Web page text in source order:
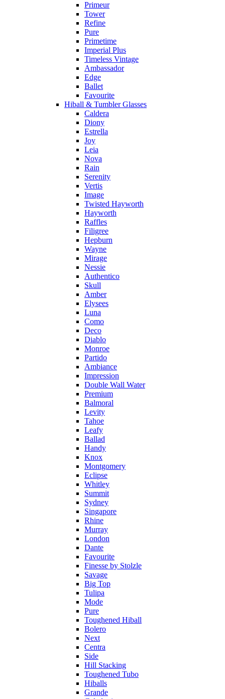
Primeur
Tower
Refine
Pure
Primetime
Imperial Plus
Timeless Vintage
Ambassador
Edge
Ballet
Favourite
Hiball & Tumbler Glasses
Caldera
Diony
Estrella
Joy
Leia
Nova
Rain
Serenity
Vertis
Image
Twisted Hayworth
Hayworth
Raffles
Filigree
Hepburn
Wayne
Mirage
Nessie
Authentico
Skull
Amber
Elysees
Luna
Como
Deco
Diablo
Monroe
Partido
Ambiance
Impression
Double Wall Water
Premium
Balmoral
Levity
Tahoe
Leafy
Ballad
Handy
Knox
Montgomery
Eclipse
Whitley
Summit
Sydney
Singapore
Rhine
Murray
London
Dante
Favourite
Finesse by Stolzle
Savage
Big Top
Tulipa
Mode
Pure
Toughened Hiball
Bolero
Next
Centra
Side
Hill Stacking
Toughened Tubo
Hiballs
Grande